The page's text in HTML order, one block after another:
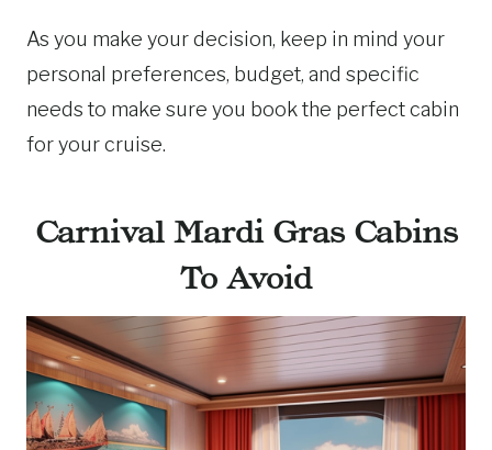
As you make your decision, keep in mind your
personal preferences, budget, and specific
needs to make sure you book the perfect cabin
for your cruise.
Carnival Mardi Gras Cabins
To Avoid